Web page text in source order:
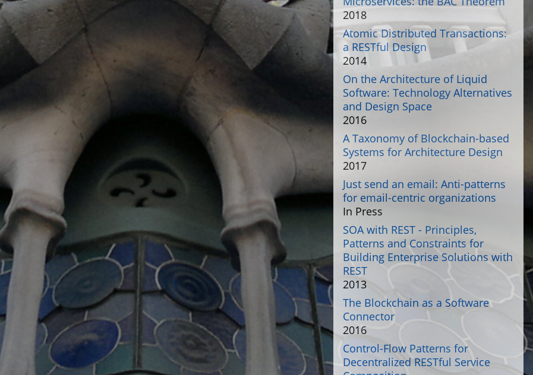
2018
Atomic Distributed Transactions:
a RESTful Design
2014
On the Architecture of Liquid
Software: Technology Alternatives
and Design Space
2016
A Taxonomy of Blockchain-based
Systems for Architecture Design
2017
Just send an email: Anti-patterns
for email-centric organizations
In Press
SOA with REST - Principles,
Patterns and Constraints for
Building Enterprise Solutions with
REST
2013
The Blockchain as a Software
Connector
2016
Control-Flow Patterns for
Decentralized RESTful Service